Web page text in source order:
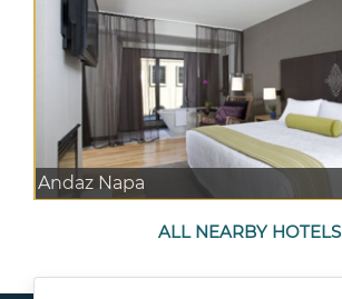
Andaz Napa
ALL NEARBY HOTELS